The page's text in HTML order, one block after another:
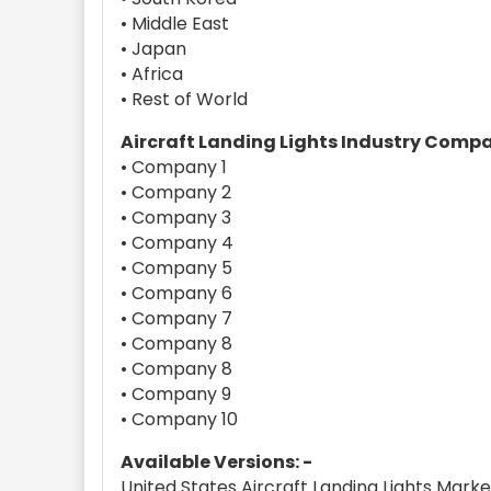
• Middle East
• Japan
• Africa
• Rest of World
Aircraft Landing Lights Industry
• Company 1
• Company 2
• Company 3
• Company 4
• Company 5
• Company 6
• Company 7
• Company 8
• Company 8
• Company 9
• Company 10
Available Versions: -